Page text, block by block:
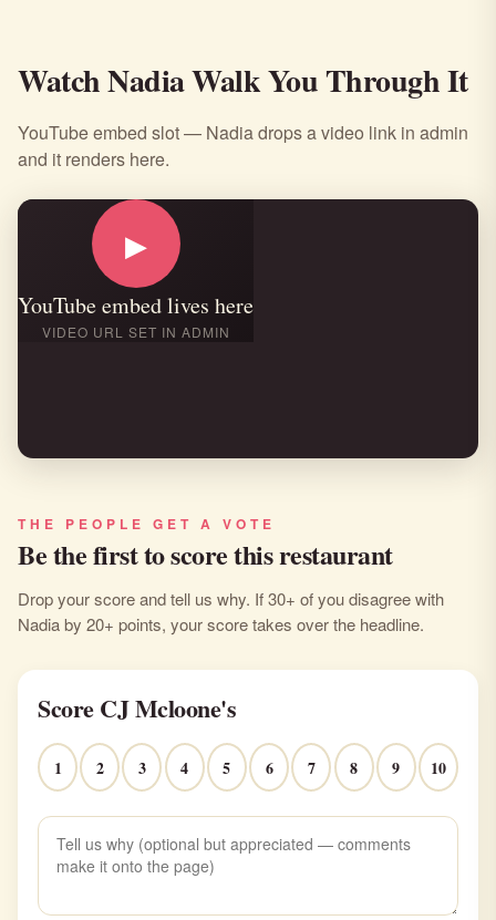
Watch Nadia Walk You Through It
YouTube embed slot — Nadia drops a video link in admin
and it renders here.
▶
YouTube embed lives here
VIDEO URL SET IN ADMIN
THE PEOPLE GET A VOTE
Be the first to score this restaurant
Drop your score and tell us why. If 30+ of you disagree with
Nadia by 20+ points, your score takes over the headline.
Score CJ Mcloone's
1 2 3 4 5 6 7 8 9 10